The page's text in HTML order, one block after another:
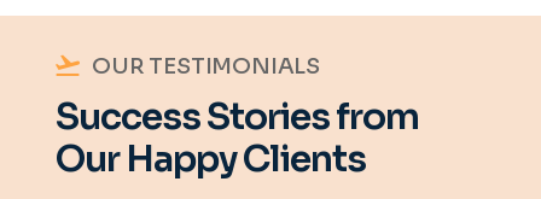
OUR TESTIMONIALS
Success Stories from
Our Happy Clients